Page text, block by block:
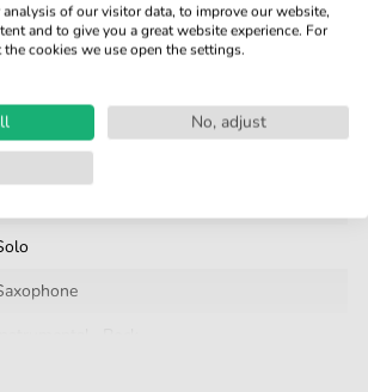
One-Time Purchase.
after Purchase
of our visitor data, to improve our website,
and to give you a great website experience. For
cookies we use open the settings.
No, adjust